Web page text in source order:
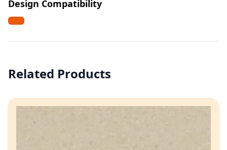
Design Compatibility
Related Products